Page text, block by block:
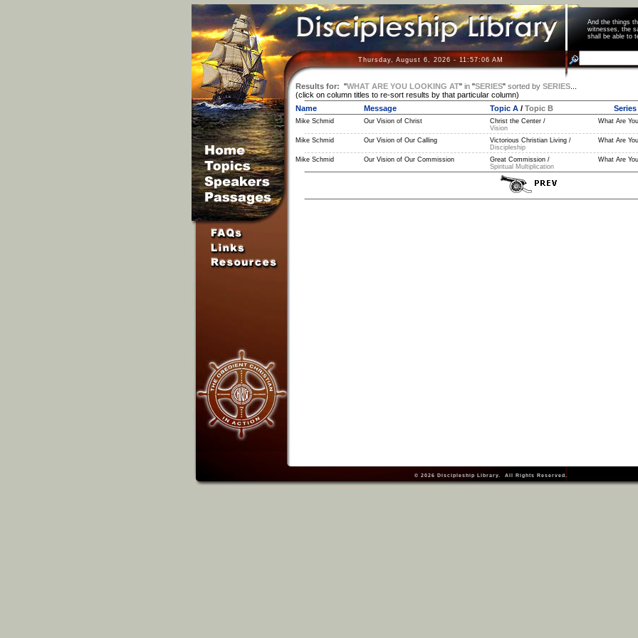
And the things
witnesses, the
shall be able
Thursday, August 6, 2026 - 11:57:07 AM
Results for: "WHAT ARE YOU LOOKING AT" in"SERIES" sorted by SERIES...
(click on column titles to re-sort results by that particular column)
Name
Message Topic A/ Topic B Series
Mike Schmid
Our Vision of Christ
Christ the Center /
Vision
What Are
Mike Schmid Our Vision of Our Calling
Victorious Christian Living /
Discipleship
What Are
Mike Schmid Our Vision of Our Commission
Great Commission /
Spiritual Multiplication
What Are
© 2026 Discipleship Library. All Rights Reserved.